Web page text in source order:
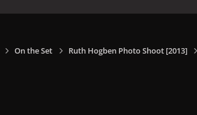
On the Set Ruth Hogben Photo Shoot [2013]